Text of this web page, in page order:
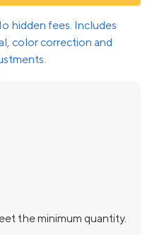
hidden fees. Includes
color correction and
the minimum quantity.